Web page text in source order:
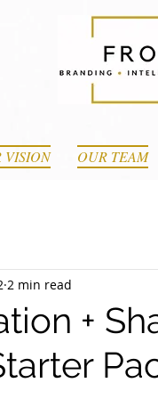
VISION OUR TEAM
+
2 min read